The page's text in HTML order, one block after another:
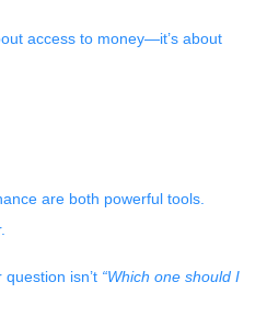
access to money—it’s about
are both powerful tools.
isn’t “Which one should I